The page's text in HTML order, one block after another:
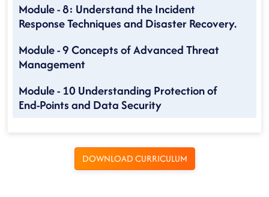
Module - 8: Understand the Incident
Response Techniques and Disaster Recovery.
Module - 9 Concepts of Advanced Threat
Management
Module - 10 Understanding Protection of
End-Points and Data Security
DOWNLOAD CURRICULUM